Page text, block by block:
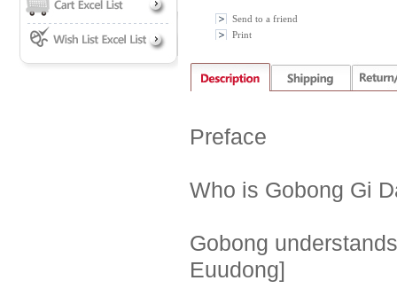
Send to a friend
Print
Preface
Who is Gobong Gi
Gobong
Euudong]